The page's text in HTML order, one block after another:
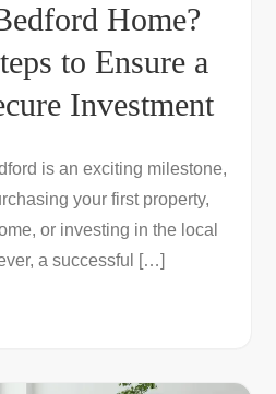
Home?
to Ensure a
Investment
is an exciting milestone,
your first property,
or investing in the local
a successful […]